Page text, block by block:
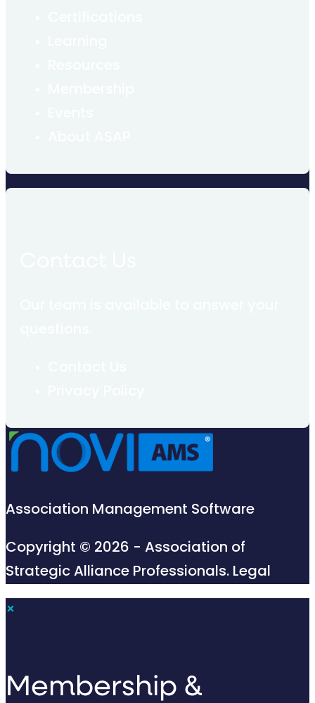
Association Management Software
Copyright © 2026 - Association of
Strategic Alliance Professionals. Legal
×
Membership &